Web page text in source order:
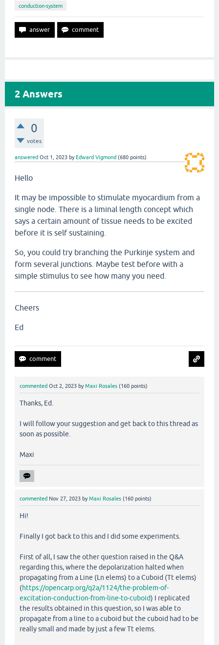
conduction-system
2 Answers
0
votes
answered Oct 1, 2023 by Edward Vigmond (680 points)
Hello
It may be impossible to stimulate myocardium from a
single node. There is a liminal length concept which
says a certain amount of tissue needs to be excited
before it is self sustaining.
So, you could try branching the Purkinje system and
form several junctions. Maybe test before with a
simple stimulus to see how many you need.
Cheers
Ed
commented Oct 2, 2023 byMaxi Rosales (160 points)
Thanks, Ed.
I will follow your suggestion and get back to this thread as
soon as possible.
Maxi
commented Nov 27, 2023 byMaxi Rosales (160 points)
Hi!
Finally I got back to this and I did some experiments.
First of all, I saw the other question raised in the Q&A
regarding this, where the depolarization halted when
propagating from a Line (Ln elems) to a Cuboid (Tt elems)
(https://opencarp.org/q2a/1124/the-problem-of-
excitation-conduction-from-line-to-cuboid) I replicated
the results obtained in this question, so I was able to
propagate from a line to a cuboid but the cuboid had to be
really small and made by just a few Tt elems.